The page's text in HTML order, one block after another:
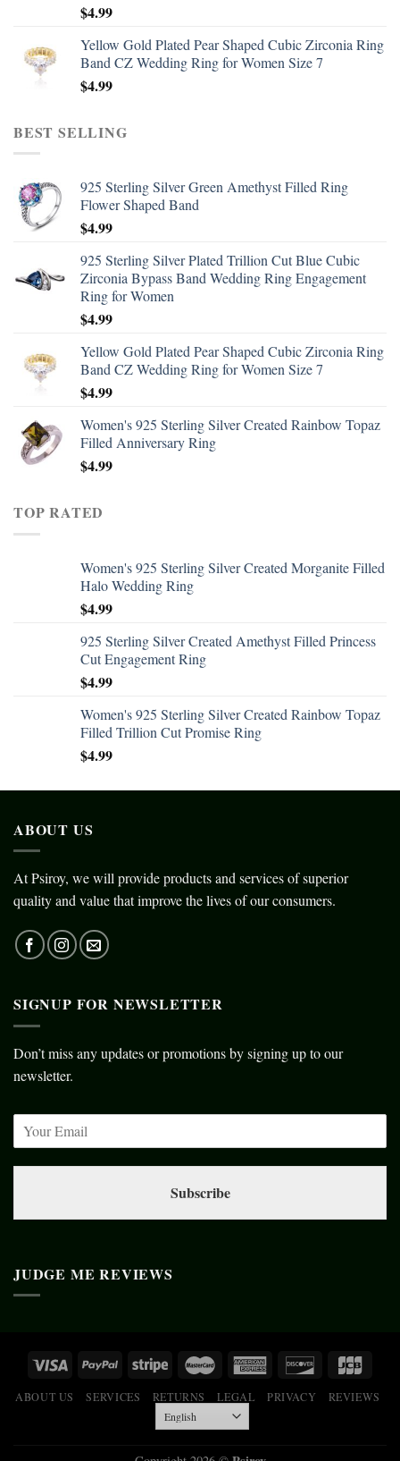
$4.99
Yellow Gold Plated Pear Shaped Cubic Zirconia Ring
Band CZ Wedding Ring for Women Size 7
$4.99
BEST SELLING
925 Sterling Silver Green Amethyst Filled Ring
Flower Shaped Band
$4.99
925 Sterling Silver Plated Trillion Cut Blue Cubic
Zirconia Bypass Band Wedding Ring Engagement
Ring for Women
$4.99
Yellow Gold Plated Pear Shaped Cubic Zirconia Ring
Band CZ Wedding Ring for Women Size 7
$4.99
Women's 925 Sterling Silver Created Rainbow Topaz
Filled Anniversary Ring
$4.99
TOP RATED
Women's 925 Sterling Silver Created Morganite Filled
Halo Wedding Ring
$4.99
925 Sterling Silver Created Amethyst Filled Princess
Cut Engagement Ring
$4.99
Women's 925 Sterling Silver Created Rainbow Topaz
Filled Trillion Cut Promise Ring
$4.99
ABOUT US
At Psiroy, we will provide products and services of superior
quality and value that improve the lives of our consumers.
SIGNUP FOR NEWSLETTER
Don’t miss any updates or promotions by signing up to our
newsletter.
Subscribe
JUDGE ME REVIEWS
ABOUT US SERVICES RETURNS LEGAL PRIVACY REVIEWS